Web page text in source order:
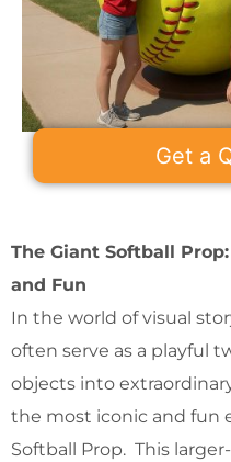
Get a
The Giant Softball
and Fun
In the world of visual
often serve as a playful
objects into
the most iconic and fun
Softball Prop. This